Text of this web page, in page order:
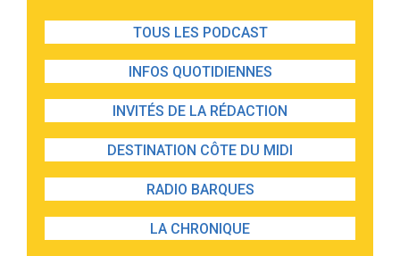
TOUS LES PODCAST
INFOS QUOTIDIENNES
INVITÉS DE LA RÉDACTION
DESTINATION CÔTE DU MIDI
RADIO BARQUES
LA CHRONIQUE